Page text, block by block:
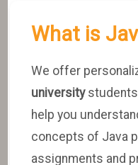
What is
We offer
university
help you
concepts of Java
assignments and